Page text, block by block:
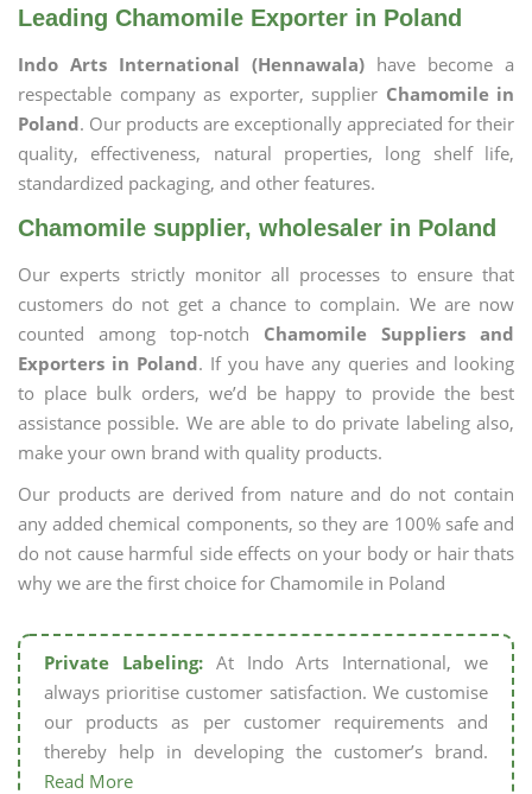
Leading Chamomile Exporter in Poland
Indo Arts International (Hennawala) have become a
respectable company as exporter, supplier Chamomile in
Poland. Our products are exceptionally appreciated for their
quality, effectiveness, natural properties, long shelf life,
standardized packaging, and other features.
Chamomile supplier, wholesaler in Poland
Our experts strictly monitor all processes to ensure that
customers do not get a chance to complain. We are now
counted among top-notch Chamomile Suppliers and
Exporters in Poland. If you have any queries and looking
to place bulk orders, we’d be happy to provide the best
assistance possible. We are able to do private labeling also,
make your own brand with quality products.
Our products are derived from nature and do not contain
any added chemical components, so they are 100% safe and
do not cause harmful side effects on your body or hair thats
why we are the first choice for Chamomile in Poland
Private Labeling:At Indo Arts International, we
always prioritise customer satisfaction. We customise
our products as per customer requirements and
thereby help in developing the customer’s brand.
Read More